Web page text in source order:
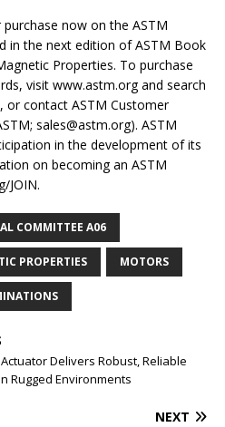
now on the ASTM
in the next edition of ASTM Book
Properties. To purchase
visit www.astm.org and search
or contact ASTM Customer
sales@astm.org). ASTM
in the development of its
on becoming an ASTM
JOIN.
COMMITTEE A06
PROPERTIES MOTORS
Delivers Robust, Reliable
Rugged Environments
NEXT